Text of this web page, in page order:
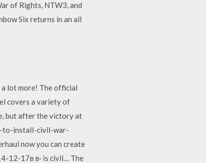
of Rights, NTW3, and
Six returns in an all
a lot more! The official
covers a variety of
but after the victory at
to-install-civil-war-
now you can create
12-17в в· is civil… The